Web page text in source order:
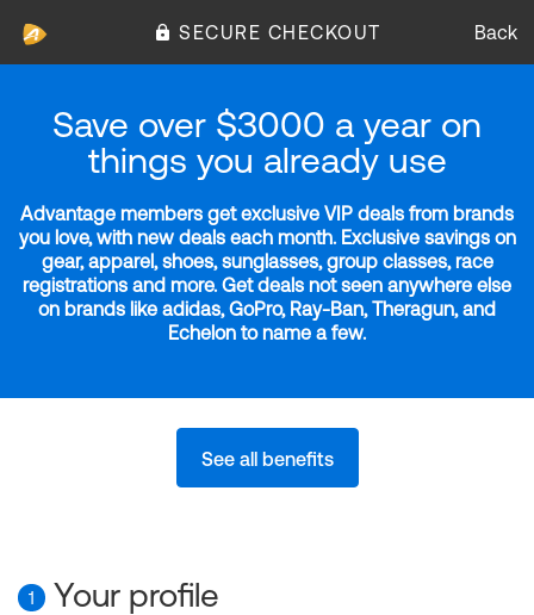
SECURE CHECKOUT Back
Save over $3000 a year on
things you already use
Advantage members get exclusive VIP deals from brands
you love, with new deals each month. Exclusive savings on
gear, apparel, shoes, sunglasses, group classes, race
registrations and more. Get deals not seen anywhere else
on brands like adidas, GoPro, Ray-Ban, Theragun, and
Echelon to name a few.
See all benefits
1 Your profile